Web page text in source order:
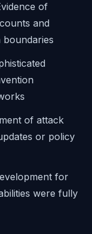
of
and
of attack
or policy
for
were fully